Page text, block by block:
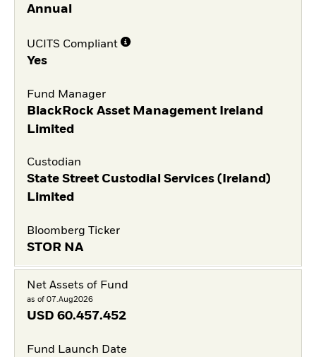
Annual
UCITS Compliant
Yes
Fund Manager
BlackRock Asset Management Ireland
Limited
Custodian
State Street Custodial Services (Ireland)
Limited
Bloomberg Ticker
STOR NA
Net Assets of Fund
as of 07.Aug2026
USD 60.457.452
Fund Launch Date